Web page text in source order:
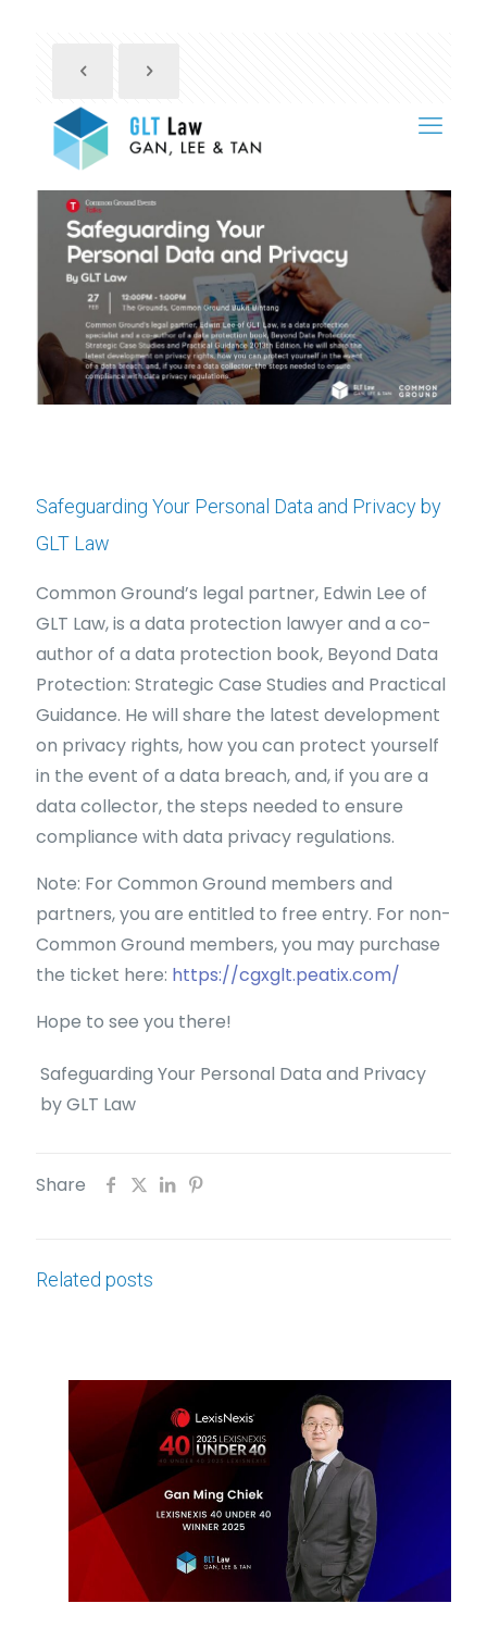
Safeguarding Your Personal Data and Privacy by
GLT Law
Common Ground’s legal partner, Edwin Lee of
GLT Law, is a data protection lawyer and a co-
author of a data protection book, Beyond Data
Protection: Strategic Case Studies and Practical
Guidance. He will share the latest development
on privacy rights, how you can protect yourself
in the event of a data breach, and, if you are a
data collector, the steps needed to ensure
compliance with data privacy regulations.
Note: For Common Ground members and
partners, you are entitled to free entry. For non-
Common Ground members, you may purchase
the ticket here: https://cgxglt.peatix.com/
Hope to see you there!
Safeguarding Your Personal Data and Privacy
by GLT Law
Share
Related posts